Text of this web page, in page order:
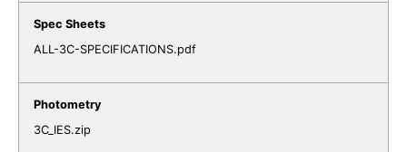
ALL-3C-SPECIFICATIONS.pdf
3C_IES.zip